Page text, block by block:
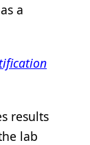
a
results
lab